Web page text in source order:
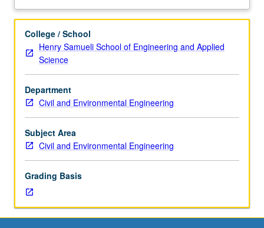
outside
six
hours.
Requisite:
course
108.
Soil
as
foundation
for
as
material
of
construction.
Description
College / School
Henry Samueli School of Engineering and Applied
Science
Department
Civil and Environmental Engineering
Subject Area
Civil and Environmental Engineering
Grading Basis